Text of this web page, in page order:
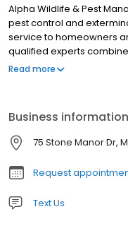
Alpha Wildlife & Pest
pest control and
service to homeowners
qualified experts
solutions to solve pest
Read more
Business information
75 Stone Manor Dr,
Request
Text Us